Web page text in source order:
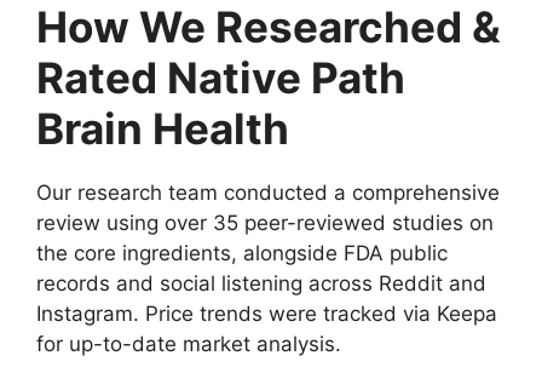
How We Researched &
Rated Native Path
Brain Health
Our research team conducted a comprehensive
review using over 35 peer-reviewed studies on
the core ingredients, alongside FDA public
records and social listening across Reddit and
Instagram. Price trends were tracked via Keepa
for up-to-date market analysis.